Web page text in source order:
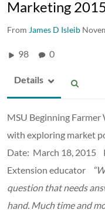
Marketing
From James D Isleib
98 0
Details
MSU Beginning
with exploring market
Date: March 18, 2015
Extension educator
question that needs
hand. Much time and